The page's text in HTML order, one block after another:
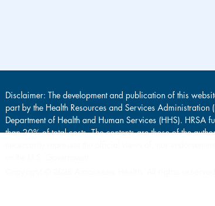
Disclaimer: The development and publication of this
part by the Health Resources and Services Administration
Department of Health and Human Services (HHS). HRSA
than 20% of total costs. The contents are those of the